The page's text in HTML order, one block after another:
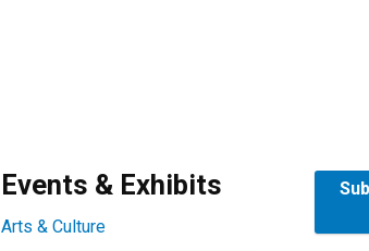
Events & Exhibits
Arts & Culture